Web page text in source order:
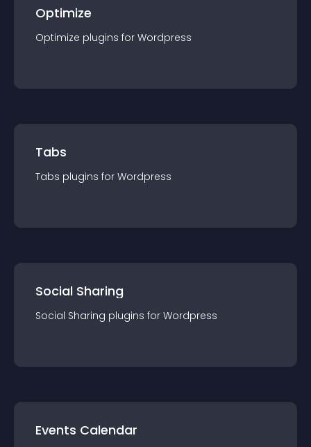
Optimize
Optimize plugins for Wordpress
Tabs
Tabs plugins for Wordpress
Social Sharing
Social Sharing plugins for Wordpress
Events Calendar